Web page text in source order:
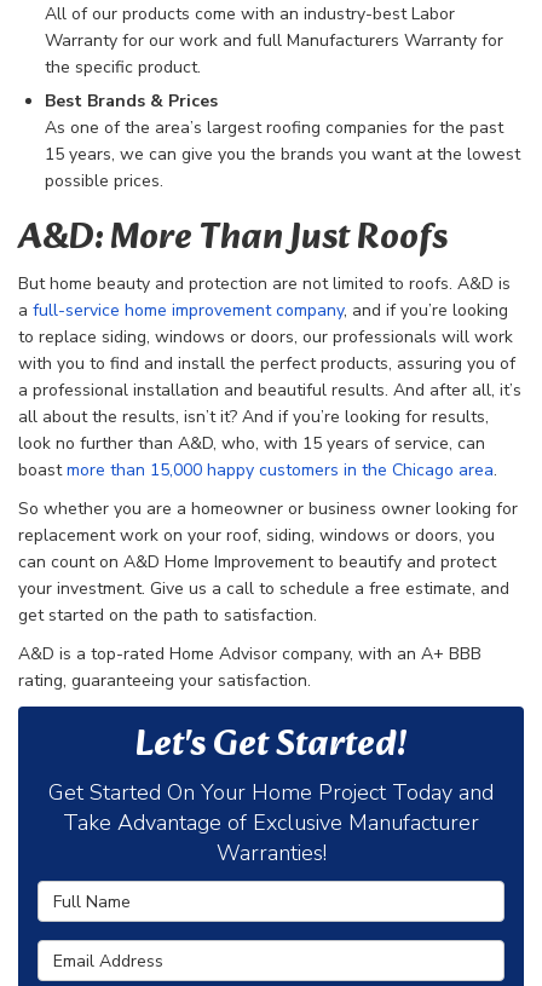
All of our products come with an industry-best Labor
Warranty for our work and full Manufacturers Warranty for
the specific product.
Best Brands & Prices
As one of the area’s largest roofing companies for the past
15 years, we can give you the brands you want at the lowest
possible prices.
A&D: More Than Just Roofs
But home beauty and protection are not limited to roofs. A&D is
a full-service home improvement company, and if you’re looking
to replace siding, windows or doors, our professionals will work
with you to find and install the perfect products, assuring you of
a professional installation and beautiful results. And after all, it’s
all about the results, isn’t it? And if you’re looking for results,
look no further than A&D, who, with 15 years of service, can
boastmore than 15,000 happy customers in the Chicago area.
So whether you are a homeowner or business owner looking for
replacement work on your roof, siding, windows or doors, you
can count on A&D Home Improvement to beautify and protect
your investment. Give us a call to schedule a free estimate, and
get started on the path to satisfaction.
A&D is a top-rated Home Advisor company, with an A+ BBB
rating, guaranteeing your satisfaction.
Let's Get Started!
Get Started On Your Home Project Today and
Take Advantage of Exclusive Manufacturer
Warranties!
Full Name
Email Address